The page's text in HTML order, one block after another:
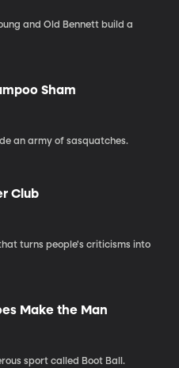
and Old Bennett build a
Sham
an army of sasquatches.
Club
turns people's criticisms into
Make the Man
sport called Boot Ball.